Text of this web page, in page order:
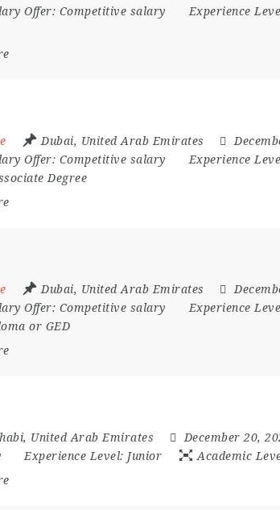
Offer: Competitive salary Experience
Dubai, United Arab Emirates
Offer: Competitive salary Experience
Degree
Dubai, United Arab Emirates
Offer: Competitive salary Experience
or GED
, United Arab Emirates December 20,
Experience Level: Junior Academic